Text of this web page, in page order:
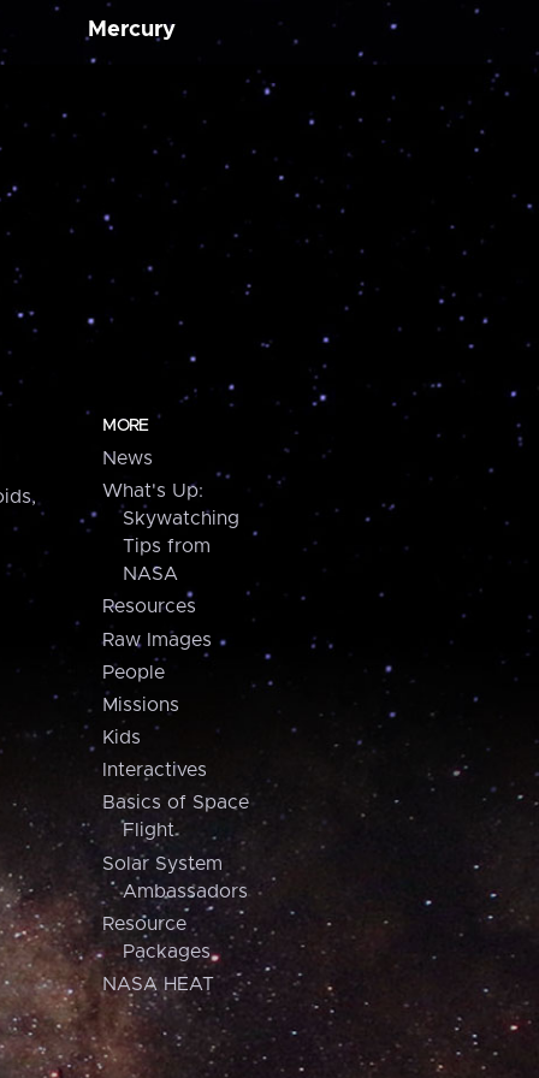
Mercury
MORE
News
What's Up:
Skywatching
Tips from
NASA
Resources
Raw Images
People
Missions
Kids
Interactives
Basics of Space
Flight
Solar System
Ambassadors
Resource
Packages
NASA HEAT